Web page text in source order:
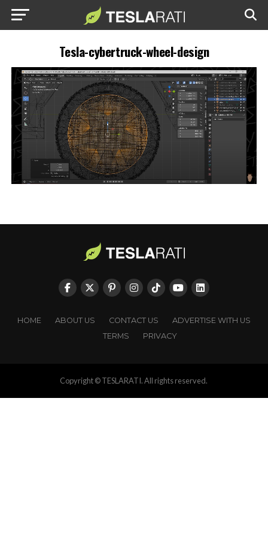
Tesla-cybertruck-wheel-design
HOME ABOUT US CONTACT US
ADVERTISE WITH US
TERMS
PRIVACY
Copyright © TESLARATI. All rights reserved.